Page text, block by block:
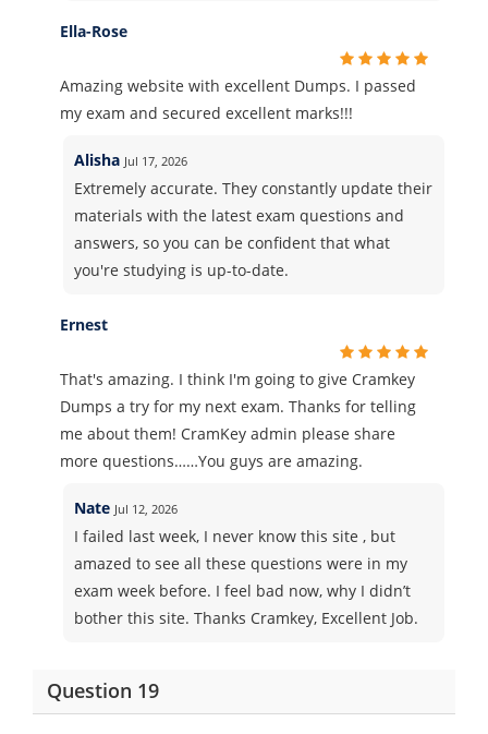
Ella-Rose
Amazing website with excellent Dumps. I passed
my exam and secured excellent marks!!!
Alisha Jul 17, 2026
Extremely accurate. They constantly update their
materials with the latest exam questions and
answers, so you can be confident that what
you're studying is up-to-date.
Ernest
That's amazing. I think I'm going to give Cramkey
Dumps a try for my next exam. Thanks for telling
me about them! CramKey admin please share
more questions……You guys are amazing.
Nate Jul 12, 2026
I failed last week, I never know this site , but
amazed to see all these questions were in my
exam week before. I feel bad now, why I didn’t
bother this site. Thanks Cramkey, Excellent Job.
Question 19